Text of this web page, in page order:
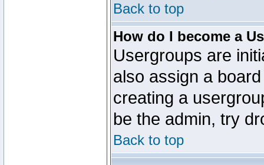
Back to top
How do I become a
Usergroups are
also assign a
creating a
be the admin, try
Back to top